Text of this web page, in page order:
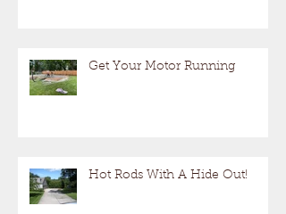
Get Your Motor Running
Hot Rods With A Hide Out!